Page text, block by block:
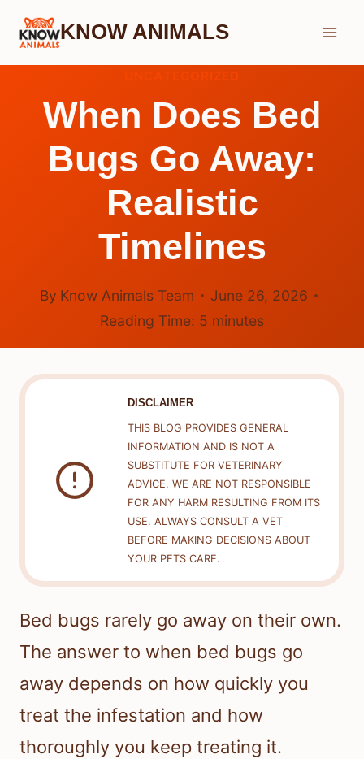
Skip
KNOW ANIMALS
When Does Bed
Bugs Go Away:
Realistic
Timelines
By Know Animals Team
June 26, 2026
Reading Time: 5 minutes
DISCLAIMER
THIS BLOG PROVIDES GENERAL
INFORMATION AND IS NOT A
SUBSTITUTE FOR VETERINARY
ADVICE. WE ARE NOT RESPONSIBLE
FOR ANY HARM RESULTING FROM ITS
USE. ALWAYS CONSULT A VET
BEFORE MAKING DECISIONS ABOUT
YOUR PETS CARE.
Bed bugs rarely go away on their own.
The answer to when bed bugs go
away depends on how quickly you
treat the infestation and how
thoroughly you keep treating it.